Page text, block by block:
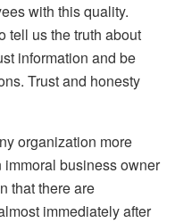
with this quality.
tell us the truth about
information and be
Trust and honesty
organization more
business owner
that there are
immediately after